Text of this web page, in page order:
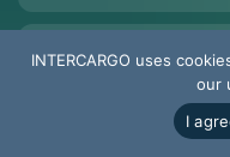
SUMMARY OF
EU
INTERCARGO uses
our
I